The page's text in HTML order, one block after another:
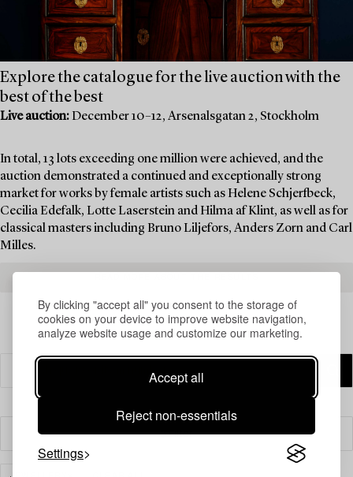
By clicking "accept all" you consent to the storage of
cookies on your device to improve website navigation,
analyze website usage and customize our marketing.
Accept all
Reject non-essentials
Settings
Explore the catalogue for the live auction with the
best of the best
Live auction: December 10–12, Arsenalsgatan 2, Stockholm
In total, 13 lots exceeding one million were achieved, and the
auction demonstrated a continued and exceptionally strong
market for works by female artists such as Helene Schjerfbeck,
Cecilia Edefalk, Lotte Laserstein and Hilma af Klint, as well as for
classical masters including Bruno Liljefors, Anders Zorn and Carl
Milles.
Filter